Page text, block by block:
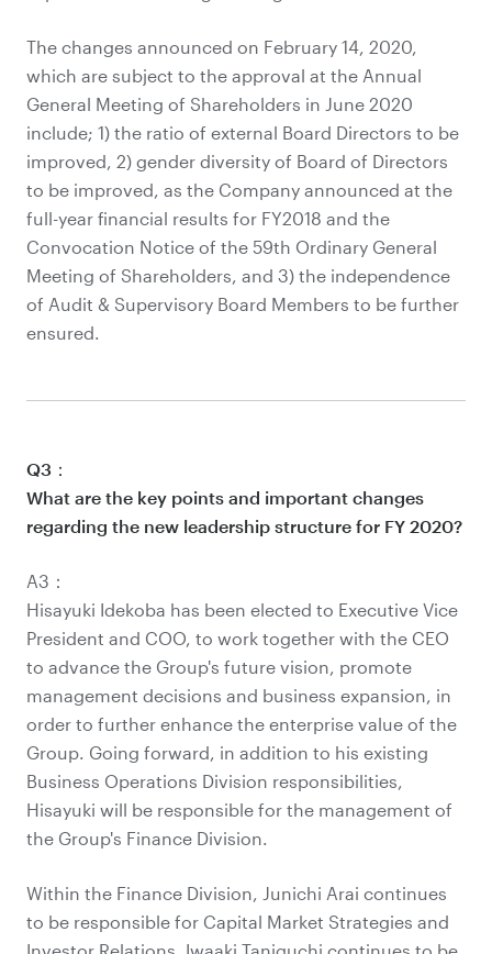
The changes announced on February 14, 2020,
which are subject to the approval at the Annual
General Meeting of Shareholders in June 2020
include; 1) the ratio of external Board Directors to be
improved, 2) gender diversity of Board of Directors
to be improved, as the Company announced at the
full-year financial results for FY2018 and the
Convocation Notice of the 59th Ordinary General
Meeting of Shareholders, and 3) the independence
of Audit & Supervisory Board Members to be further
ensured.
Q3：
What are the key points and important changes
regarding the new leadership structure for FY 2020?
A3：
Hisayuki Idekoba has been elected to Executive Vice
President and COO, to work together with the CEO
to advance the Group's future vision, promote
management decisions and business expansion, in
order to further enhance the enterprise value of the
Group. Going forward, in addition to his existing
Business Operations Division responsibilities,
Hisayuki will be responsible for the management of
the Group's Finance Division.
Within the Finance Division, Junichi Arai continues
to be responsible for Capital Market Strategies and